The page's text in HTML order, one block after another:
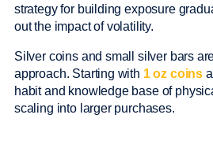
strategy for building exposure
out the impact of volatility.
Silver coins and small silver bars
approach. Starting with 1 oz coins
habit and knowledge base of
scaling into larger purchases.